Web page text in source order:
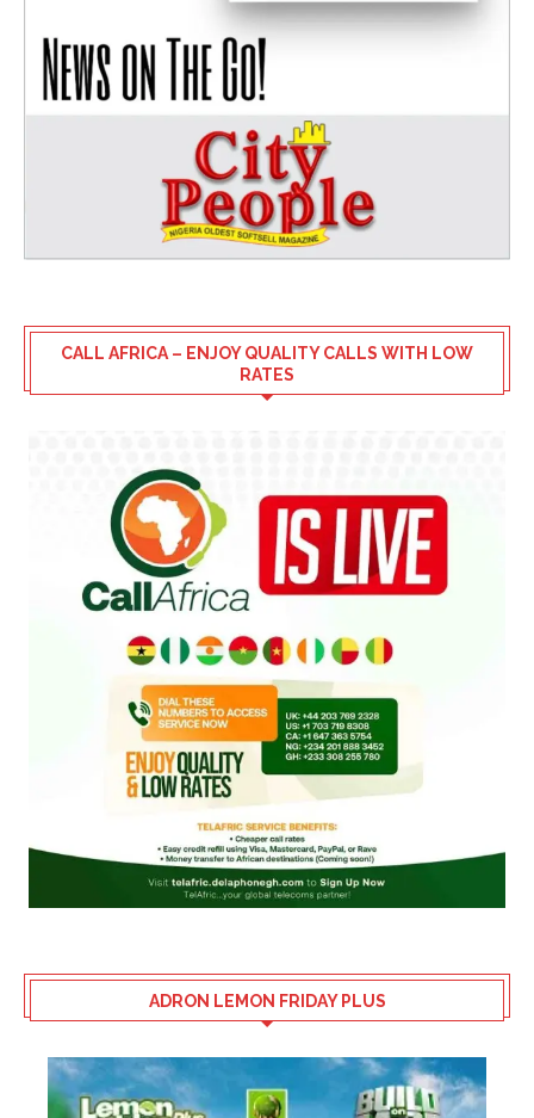
CALL AFRICA – ENJOY QUALITY CALLS WITH LOW
RATES
ADRON LEMON FRIDAY PLUS